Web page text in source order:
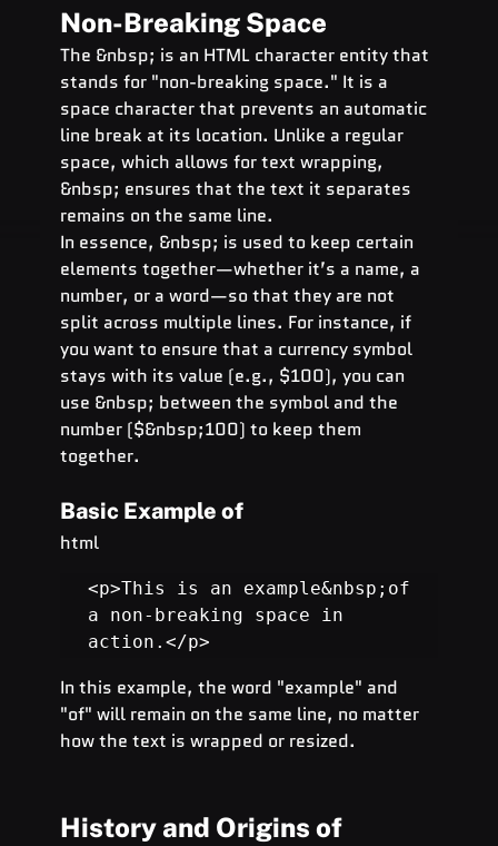
Non-Breaking Space
The &nbsp; is an HTML character entity that
stands for "non-breaking space." It is a
space character that prevents an automatic
line break at its location. Unlike a regular
space, which allows for text wrapping,
&nbsp; ensures that the text it separates
remains on the same line.
In essence, &nbsp; is used to keep certain
elements together—whether it’s a name, a
number, or a word—so that they are not
split across multiple lines. For instance, if
you want to ensure that a currency symbol
stays with its value (e.g., $100), you can
use &nbsp; between the symbol and the
number ($&nbsp;100) to keep them
together.
Basic Example of
html
<p>This is an example&nbsp;of
a non-breaking space in
action.</p>
In this example, the word "example" and
"of" will remain on the same line, no matter
how the text is wrapped or resized.
History and Origins of